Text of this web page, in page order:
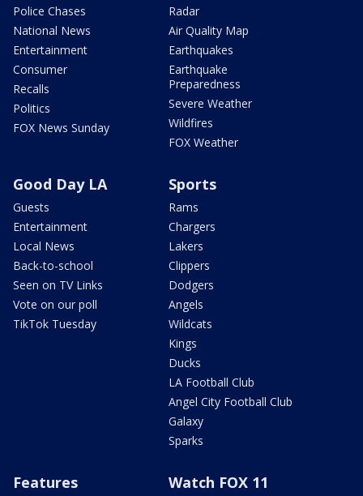
Police Chases
National News
Entertainment
Consumer
Recalls
Politics
FOX News Sunday
Radar
Air Quality Map
Earthquakes
Earthquake
Preparedness
Severe Weather
Wildfires
FOX Weather
Good Day LA
Guests
Entertainment
Local News
Back-to-school
Seen on TV Links
Vote on our poll
TikTok Tuesday
Sports
Rams
Chargers
Lakers
Clippers
Dodgers
Angels
Wildcats
Kings
Ducks
LA Football Club
Angel City Football Club
Galaxy
Sparks
Features Watch FOX 11